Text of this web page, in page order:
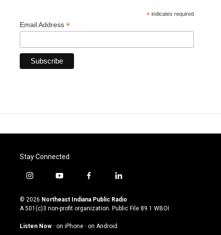
* indicates required
Email Address *
Stay Connected
i
s
t
g
y
u
t
u
b
f
c
e
o
l
n
k
© 2026 Northeast Indiana Public Radio
A 501(c)3 non-profit organization. Public File 89.1 WBOI
Listen Now · on iPhone · on Android